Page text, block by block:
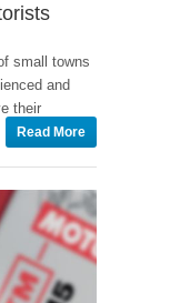
small towns
and
their
Read More